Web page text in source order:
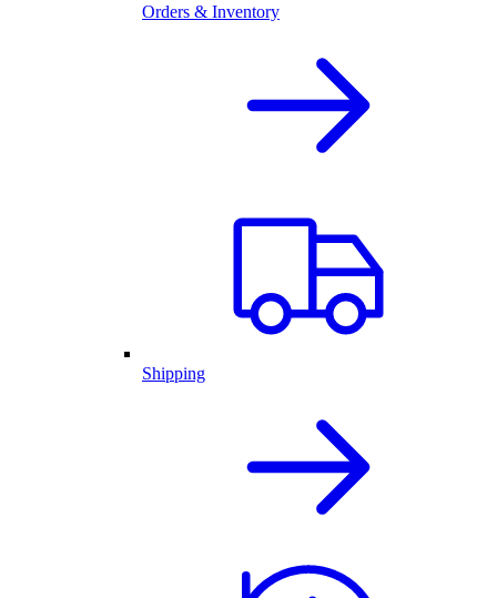
Orders & Inventory
Shipping